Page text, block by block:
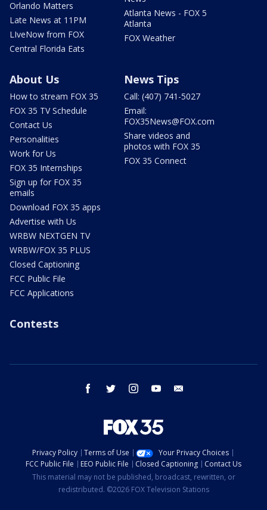
Orlando Matters
Late News at 11PM
LIveNow from FOX
Central Florida Eats
Atlanta News - FOX 5
Atlanta
FOX Weather
About Us
How to stream FOX 35
FOX 35 TV Schedule
Contact Us
Personalities
Work for Us
FOX 35 Internships
Sign up for FOX 35
emails
Download FOX 35 apps
Advertise with Us
WRBW NEXTGEN TV
WRBW/FOX 35 PLUS
Closed Captioning
FCC Public File
FCC Applications
News Tips
Call: (407) 741-5027
Email:
FOX35News@FOX.com
Share videos and
photos with FOX 35
FOX 35 Connect
Contests
facebook twitter instagram youtube
Privacy Policy Terms of Use
Your Privacy Choices
FCC Public File
EEO Public File Closed Captioning
Contact Us
This material may not be published, broadcast, rewritten, or
redistributed. ©2026 FOX Television Stations